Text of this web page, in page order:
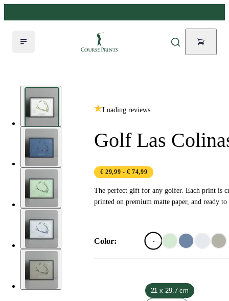
Loading reviews…
Golf Las
€ 29,99 - € 74,99
The perfect gift for any golfer. Each print is
printed on premium matte paper, and ready
Color:
21 x 29.7 cm